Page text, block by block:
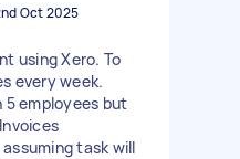
Oct 2025
using Xero. To
every week.
5 employees but
task will